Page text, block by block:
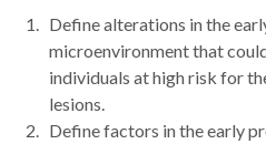
Define alterations in the
microenvironment that
individuals at high risk for
lesions.
Define factors in the early